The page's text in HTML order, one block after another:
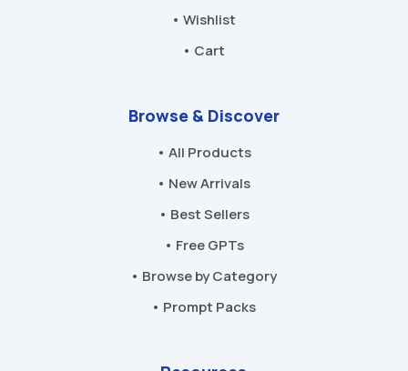
• Wishlist
• Cart
Browse & Discover
• All Products
• New Arrivals
• Best Sellers
• Free GPTs
• Browse by Category
• Prompt Packs